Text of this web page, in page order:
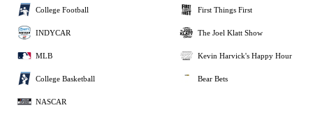
College Football
INDYCAR
MLB
College Basketball
NASCAR
First Things First
The Joel Klatt Show
Kevin Harvick's Happy Hour
Bear Bets